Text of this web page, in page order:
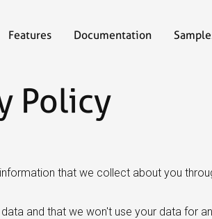
Features Documentation
Policy
that we collect about you
and that we won't use your data for